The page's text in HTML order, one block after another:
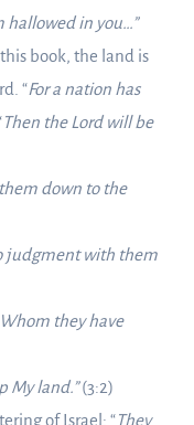
hallowed in you…”
this book, the land is
“For a nation has
Then the Lord will be
down to the
judgment with them
they have
My land.”(3:2)
of Israel: “They